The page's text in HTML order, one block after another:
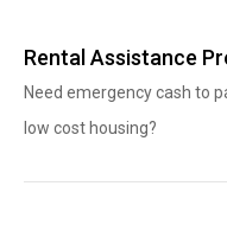
Rental Assistance
Need emergency cash to
low cost housing?